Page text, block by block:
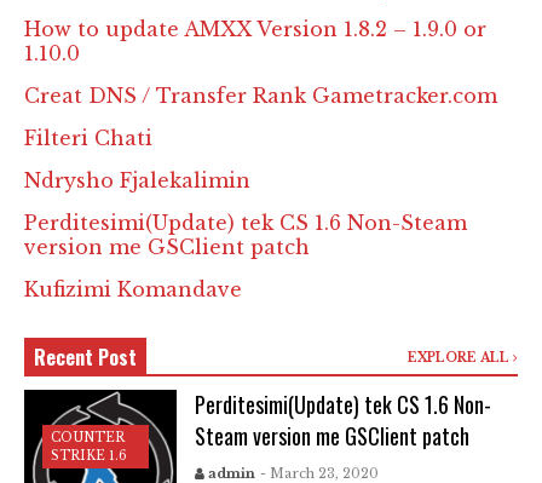
How to update AMXX Version 1.8.2 – 1.9.0 or
1.10.0
Creat DNS / Transfer Rank Gametracker.com
Filteri Chati
Ndrysho Fjalekalimin
Perditesimi(Update) tek CS 1.6 Non-Steam
version me GSClient patch
Kufizimi Komandave
Recent Post EXPLORE ALL
COUNTER
STRIKE 1.6
Perditesimi(Update) tek CS 1.6 Non-
Steam version me GSClient patch
admin - March 23, 2020